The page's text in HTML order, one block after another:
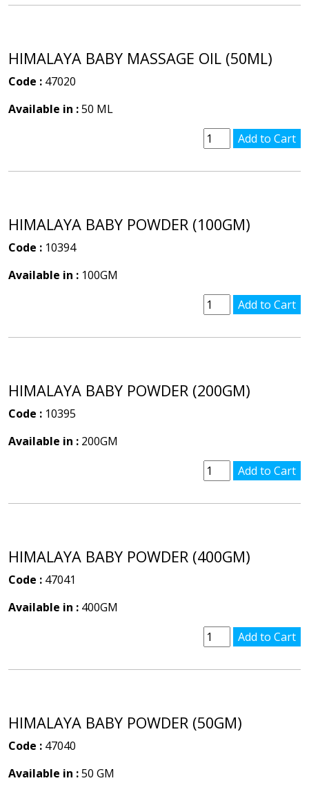
HIMALAYA BABY MASSAGE OIL (50ML)
Code : 47020
Available in :50 ML
HIMALAYA BABY POWDER (100GM)
Code : 10394
Available in : 100GM
HIMALAYA BABY POWDER (200GM)
Code : 10395
Available in : 200GM
HIMALAYA BABY POWDER (400GM)
Code : 47041
Available in : 400GM
HIMALAYA BABY POWDER (50GM)
Code : 47040
Available in :50 GM